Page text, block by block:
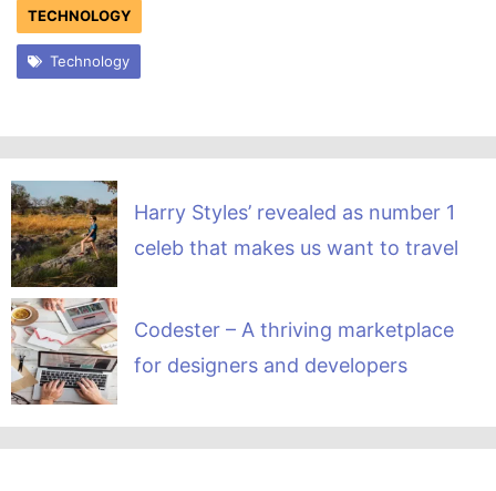
TECHNOLOGY
Technology
Harry Styles’ revealed as number 1
celeb that makes us want to travel
Codester – A thriving marketplace
for designers and developers